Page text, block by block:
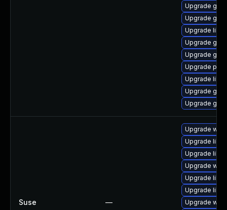
Upgrade
Upgrade
Upgrade
Upgrade
Upgrade
Upgrade
Upgrade
Upgrade
Upgrade
Suse —
Upgrade
Upgrade
Upgrade
Upgrade
Upgrade
Upgrade
Upgrade